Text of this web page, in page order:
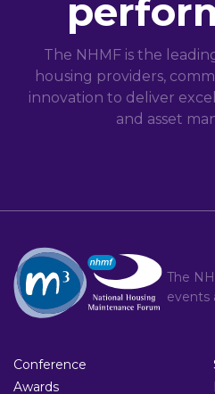
The NHMF is the
housing providers,
innovation to deliver
and asset
The
events
Conference
Awards